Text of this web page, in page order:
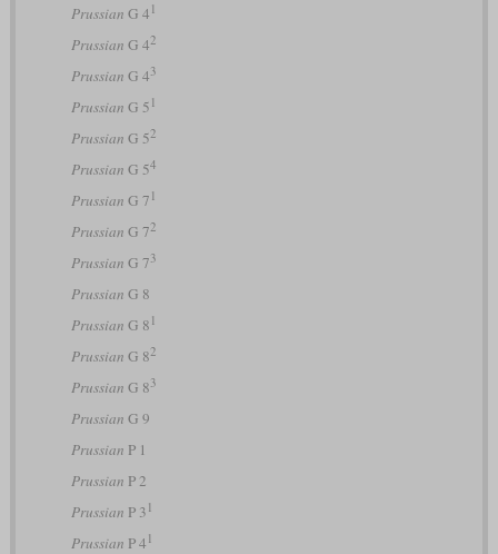
Prussian G 4 1
Prussian G 42
Prussian G 43
Prussian G 5 1
Prussian G 52
Prussian G 54
Prussian G 7 1
Prussian G 72
Prussian G 73
Prussian G 8
Prussian G 8 1
Prussian G 82
Prussian G 83
Prussian G 9
Prussian P 1
Prussian P 2
Prussian P 3 1
Prussian P 4 1